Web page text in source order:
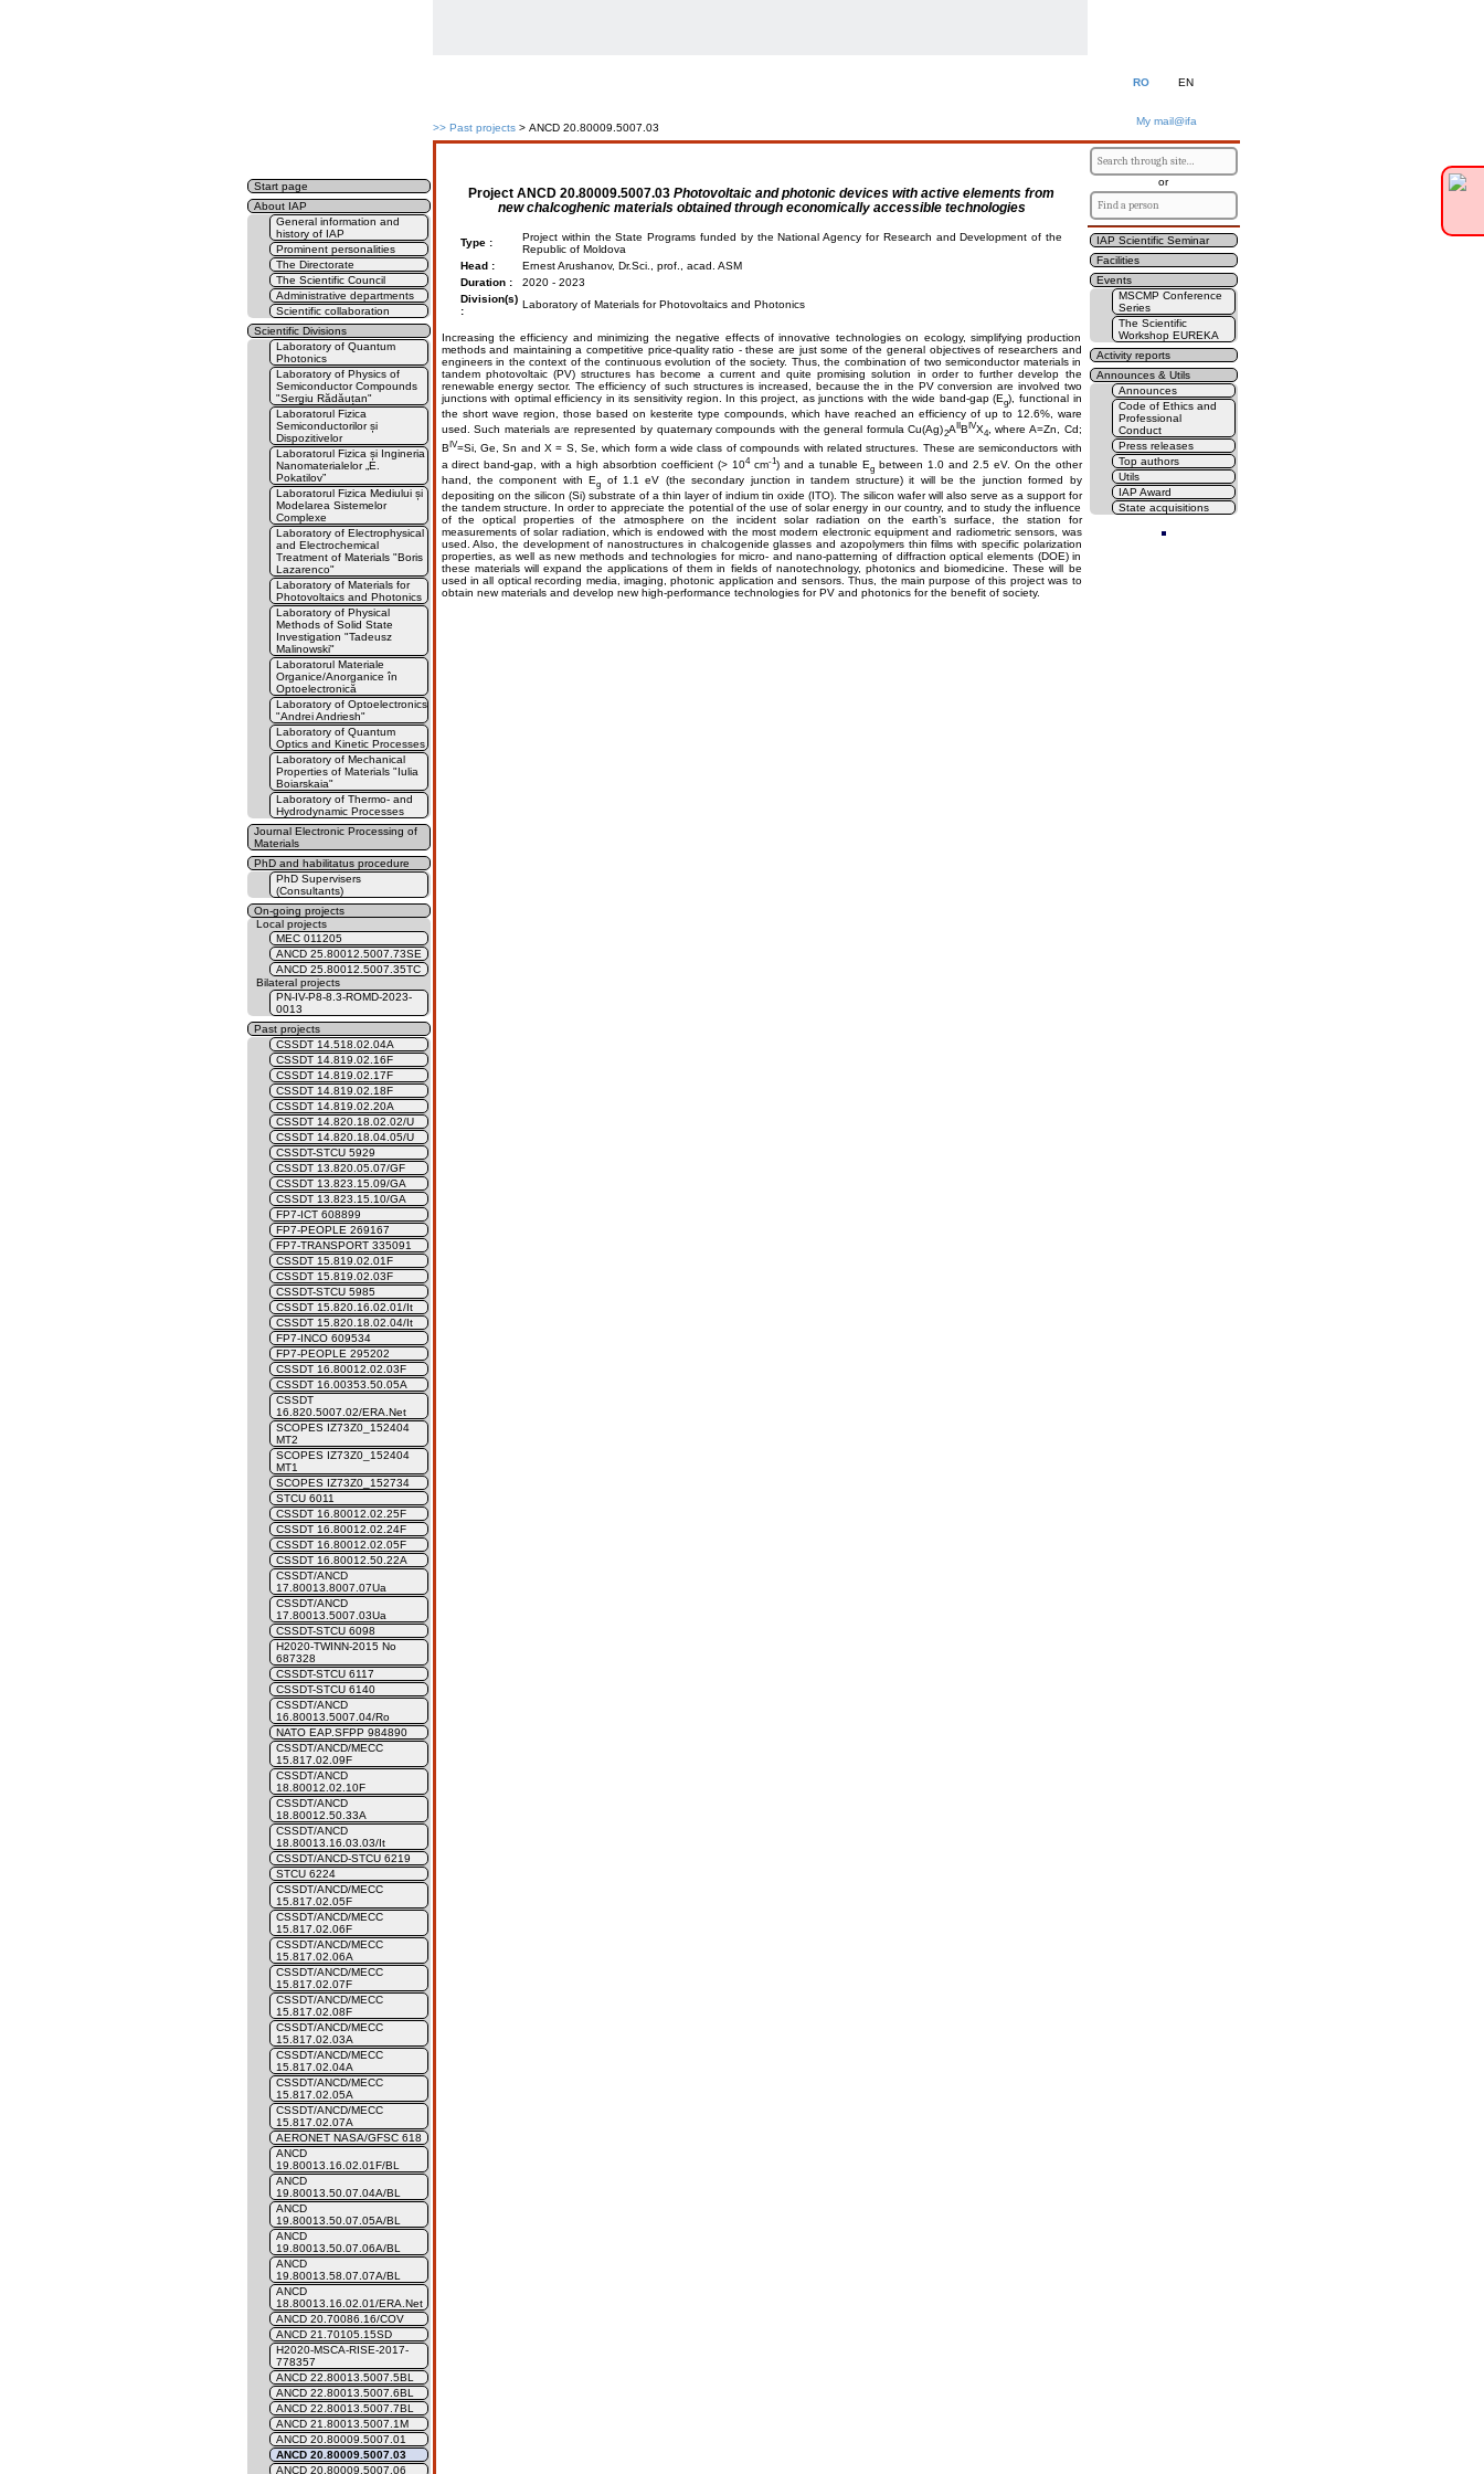
RO EN
My mail@ifa
>> Past projects> ANCD 20.80009.5007.03
or
IAP Scientific Seminar
Facilities
Events
MSCMP Conference
Series
The Scientific
Workshop EUREKA
Activity reports
Announces & Utils
Announces
Code of Ethics and
Professional
Conduct
Press releases
Top authors
Utils
IAP Award
State acquisitions
Start page
About IAP
General information and
history of IAP
Prominent personalities
The Directorate
The Scientific Council
Administrative departments
Scientific collaboration
Scientific Divisions
Laboratory of Quantum
Photonics
Laboratory of Physics of
Semiconductor Compounds
"Sergiu Rădăuțan"
Laboratorul Fizica
Semiconductorilor și
Dispozitivelor
Laboratorul Fizica și Ingineria
Nanomaterialelor „E.
Pokatilov”
Laboratorul Fizica Mediului și
Modelarea Sistemelor
Complexe
Laboratory of Electrophysical
and Electrochemical
Treatment of Materials "Boris
Lazarenco"
Laboratory of Materials for
Photovoltaics and Photonics
Laboratory of Physical
Methods of Solid State
Investigation "Tadeusz
Malinowski"
Laboratorul Materiale
Organice/Anorganice în
Optoelectronică
Laboratory of Optoelectronics
"Andrei Andriesh"
Laboratory of Quantum
Optics and Kinetic Processes
Laboratory of Mechanical
Properties of Materials "Iulia
Boiarskaia"
Laboratory of Thermo- and
Hydrodynamic Processes
Journal Electronic Processing of
Materials
PhD and habilitatus procedure
PhD Supervisers
(Consultants)
On-going projects
Local projects
MEC 011205
ANCD 25.80012.5007.73SE
ANCD 25.80012.5007.35TC
Bilateral projects
PN-IV-P8-8.3-ROMD-2023-
0013
Past projects
CSSDT 14.518.02.04A
CSSDT 14.819.02.16F
CSSDT 14.819.02.17F
CSSDT 14.819.02.18F
CSSDT 14.819.02.20A
CSSDT 14.820.18.02.02/U
CSSDT 14.820.18.04.05/U
CSSDT-STCU 5929
CSSDT 13.820.05.07/GF
CSSDT 13.823.15.09/GA
CSSDT 13.823.15.10/GA
FP7-ICT 608899
FP7-PEOPLE 269167
FP7-TRANSPORT 335091
CSSDT 15.819.02.01F
CSSDT 15.819.02.03F
CSSDT-STCU 5985
CSSDT 15.820.16.02.01/It
CSSDT 15.820.18.02.04/It
FP7-INCO 609534
FP7-PEOPLE 295202
CSSDT 16.80012.02.03F
CSSDT 16.00353.50.05A
CSSDT
16.820.5007.02/ERA.Net
SCOPES IZ73Z0_152404
MT2
SCOPES IZ73Z0_152404
MT1
SCOPES IZ73Z0_152734
STCU 6011
CSSDT 16.80012.02.25F
CSSDT 16.80012.02.24F
CSSDT 16.80012.02.05F
CSSDT 16.80012.50.22A
CSSDT/ANCD
17.80013.8007.07Ua
CSSDT/ANCD
17.80013.5007.03Ua
CSSDT-STCU 6098
H2020-TWINN-2015 No
687328
CSSDT-STCU 6117
CSSDT-STCU 6140
CSSDT/ANCD
16.80013.5007.04/Ro
NATO EAP.SFPP 984890
CSSDT/ANCD/MECC
15.817.02.09F
CSSDT/ANCD
18.80012.02.10F
CSSDT/ANCD
18.80012.50.33A
CSSDT/ANCD
18.80013.16.03.03/It
CSSDT/ANCD-STCU 6219
STCU 6224
CSSDT/ANCD/MECC
15.817.02.05F
CSSDT/ANCD/MECC
15.817.02.06F
CSSDT/ANCD/MECC
15.817.02.06A
CSSDT/ANCD/MECC
15.817.02.07F
CSSDT/ANCD/MECC
15.817.02.08F
CSSDT/ANCD/MECC
15.817.02.03A
CSSDT/ANCD/MECC
15.817.02.04A
CSSDT/ANCD/MECC
15.817.02.05A
CSSDT/ANCD/MECC
15.817.02.07A
AERONET NASA/GFSC 618
ANCD
19.80013.16.02.01F/BL
ANCD
19.80013.50.07.04A/BL
ANCD
19.80013.50.07.05A/BL
ANCD
19.80013.50.07.06A/BL
ANCD
19.80013.58.07.07A/BL
ANCD
18.80013.16.02.01/ERA.Net
ANCD 20.70086.16/COV
ANCD 21.70105.15SD
H2020-MSCA-RISE-2017-
778357
ANCD 22.80013.5007.5BL
ANCD 22.80013.5007.6BL
ANCD 22.80013.5007.7BL
ANCD 21.80013.5007.1M
ANCD 20.80009.5007.01
ANCD 20.80009.5007.03
ANCD 20.80009.5007.06
Project ANCD 20.80009.5007.03 Photovoltaic and photonic devices with active elements from
new chalcoghenic materials obtained through economically accessible technologies
Type :
Project within the State Programs funded by the National Agency for Research and Development of the
Republic of Moldova
Head :
Ernest Arushanov, Dr.Sci., prof., acad. ASM
Duration :
2020 - 2023
Division(s)
:
Laboratory of Materials for Photovoltaics and Photonics
Increasing the efficiency and minimizing the negative effects of innovative technologies on ecology, simplifying production
methods and maintaining a competitive price-quality ratio - these are just some of the general objectives of researchers and
engineers in the context of the continuous evolution of the society. Thus, the combination of two semiconductor materials in
tandem photovoltaic (PV) structures has become a current and quite promising solution in order to further develop the
renewable energy sector. The efficiency of such structures is increased, because the in the PV conversion are involved two
junctions with optimal efficiency in its sensitivity region. In this project, as junctions with the wide band-gap (Eg), functional in
the short wave region, those based on kesterite type compounds, which have reached an efficiency of up to 12.6%, ware
used. Such materials are represented by quaternary compounds with the general formula Cu(Ag)2AIIBIVX4, where A=Zn, Cd;
ВIV=Si, Ge, Sn and X = S, Se, which form a wide class of compounds with related structures. These are semiconductors with
a direct band-gap, with a high absorbtion coefficient (> 104cm-1) and a tunable Eg between 1.0 and 2.5 eV. On the other
hand, the component with Eg of 1.1 eV (the secondary junction in tandem structure) it will be the junction formed by
depositing on the silicon (Si) substrate of a thin layer of indium tin oxide (ITO). The silicon wafer will also serve as a support for
the tandem structure. In order to appreciate the potential of the use of solar energy in our country, and to study the influence
of the optical properties of the atmosphere on the incident solar radiation on the earth’s surface, the station for
measurements of solar radiation, which is endowed with the most modern electronic equipment and radiometric sensors, was
used. Also, the development of nanostructures in chalcogenide glasses and azopolymers thin films with specific polarization
properties, as well as new methods and technologies for micro- and nano-patterning of diffraction optical elements (DOE) in
these materials will expand the applications of them in fields of nanotechnology, photonics and biomedicine. These will be
used in all optical recording media, imaging, photonic application and sensors. Thus, the main purpose of this project was to
obtain new materials and develop new high-performance technologies for PV and photonics for the benefit of society.